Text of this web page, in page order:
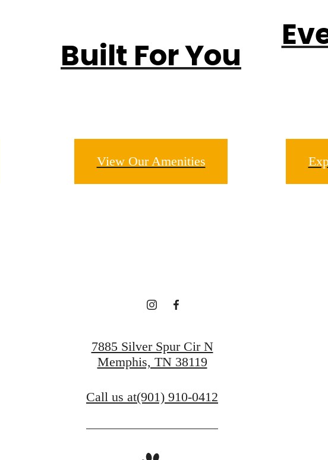
Built For You
View Our Amenities
Live.
7885 Silver Spur Cir N
Memphis, TN 38119
Call us at(901) 910-0412